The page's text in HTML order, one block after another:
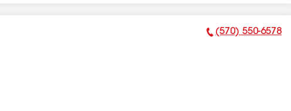
Phone Number:
(570) 550-6578